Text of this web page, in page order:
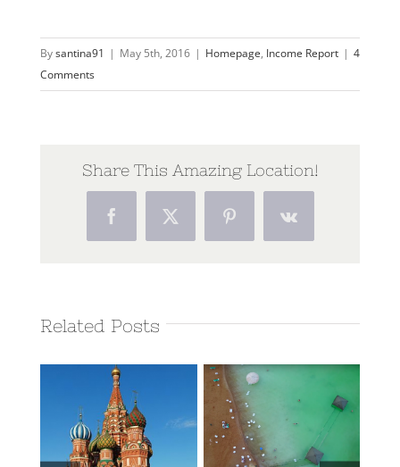
Bysantina91 | May 5th, 2016 | Homepage, Income Report | 4
Comments
Share This Amazing Location!
FacebookTwitter PinterestVk
Related Posts